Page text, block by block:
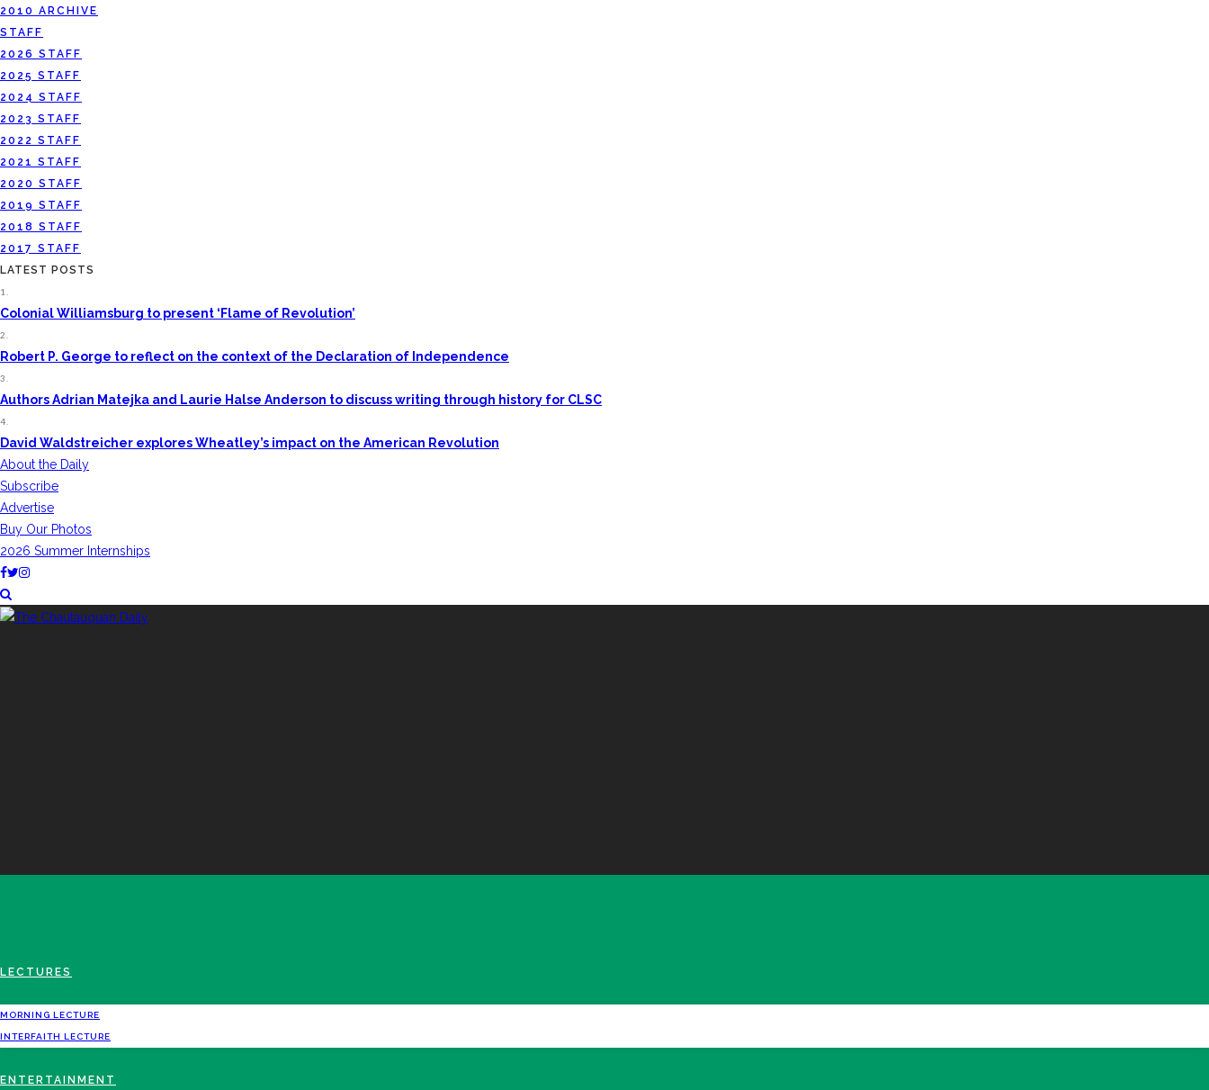
2010 ARCHIVE
STAFF
2026 STAFF
2025 STAFF
2024 STAFF
2023 STAFF
2022 STAFF
2021 STAFF
2020 STAFF
2019 STAFF
2018 STAFF
2017 STAFF
LATEST POSTS
1.
Colonial Williamsburg to present ‘Flame of Revolution’
2.
Robert P. George to reflect on the context of the Declaration of Independence
3.
Authors Adrian Matejka and Laurie Halse Anderson to discuss writing through history for CLSC
4.
David Waldstreicher explores Wheatley’s impact on the American Revolution
About the Daily
Subscribe
Advertise
Buy Our Photos
2026 Summer Internships
LECTURES
MORNING LECTURE
INTERFAITH LECTURE
ENTERTAINMENT